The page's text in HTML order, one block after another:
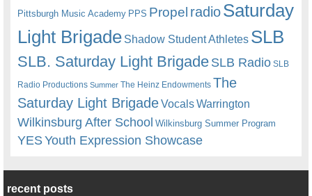
Pittsburgh Music Academy PPS Propel radioSaturday
Light Brigade Shadow Student Athletes SLB
SLB. Saturday Light BrigadeSLB Radio SLB
Radio Productions Summer The Heinz Endowments The
Saturday Light BrigadeVocalsWarrington
Wilkinsburg After School Wilkinsburg Summer Program
YESYouth Expression Showcase
recent posts